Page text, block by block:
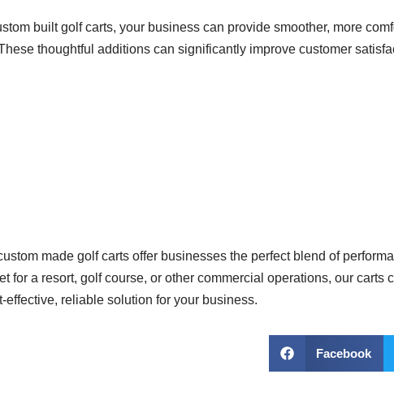
built golf carts, your business can provide smoother, more
thoughtful additions can significantly improve customer
made golf carts offer businesses the perfect blend of
for a resort, golf course, or other commercial operations, our carts
effective, reliable solution for your business.
Facebook